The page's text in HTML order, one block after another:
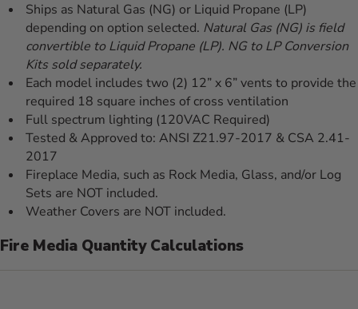
Ships as Natural Gas (NG) or Liquid Propane (LP)
depending on option selected. Natural Gas (NG) is field
convertible to Liquid Propane (LP). NG to LP Conversion
Kits sold separately.
Each model includes two (2) 12” x 6” vents to provide the
required 18 square inches of cross ventilation
Full spectrum lighting (120VAC Required)
Tested & Approved to: ANSI Z21.97-2017 & CSA 2.41-
2017
Fireplace Media, such as Rock Media, Glass, and/or Log
Sets are NOT included.
Weather Covers are NOT included.
Fire Media Quantity Calculations